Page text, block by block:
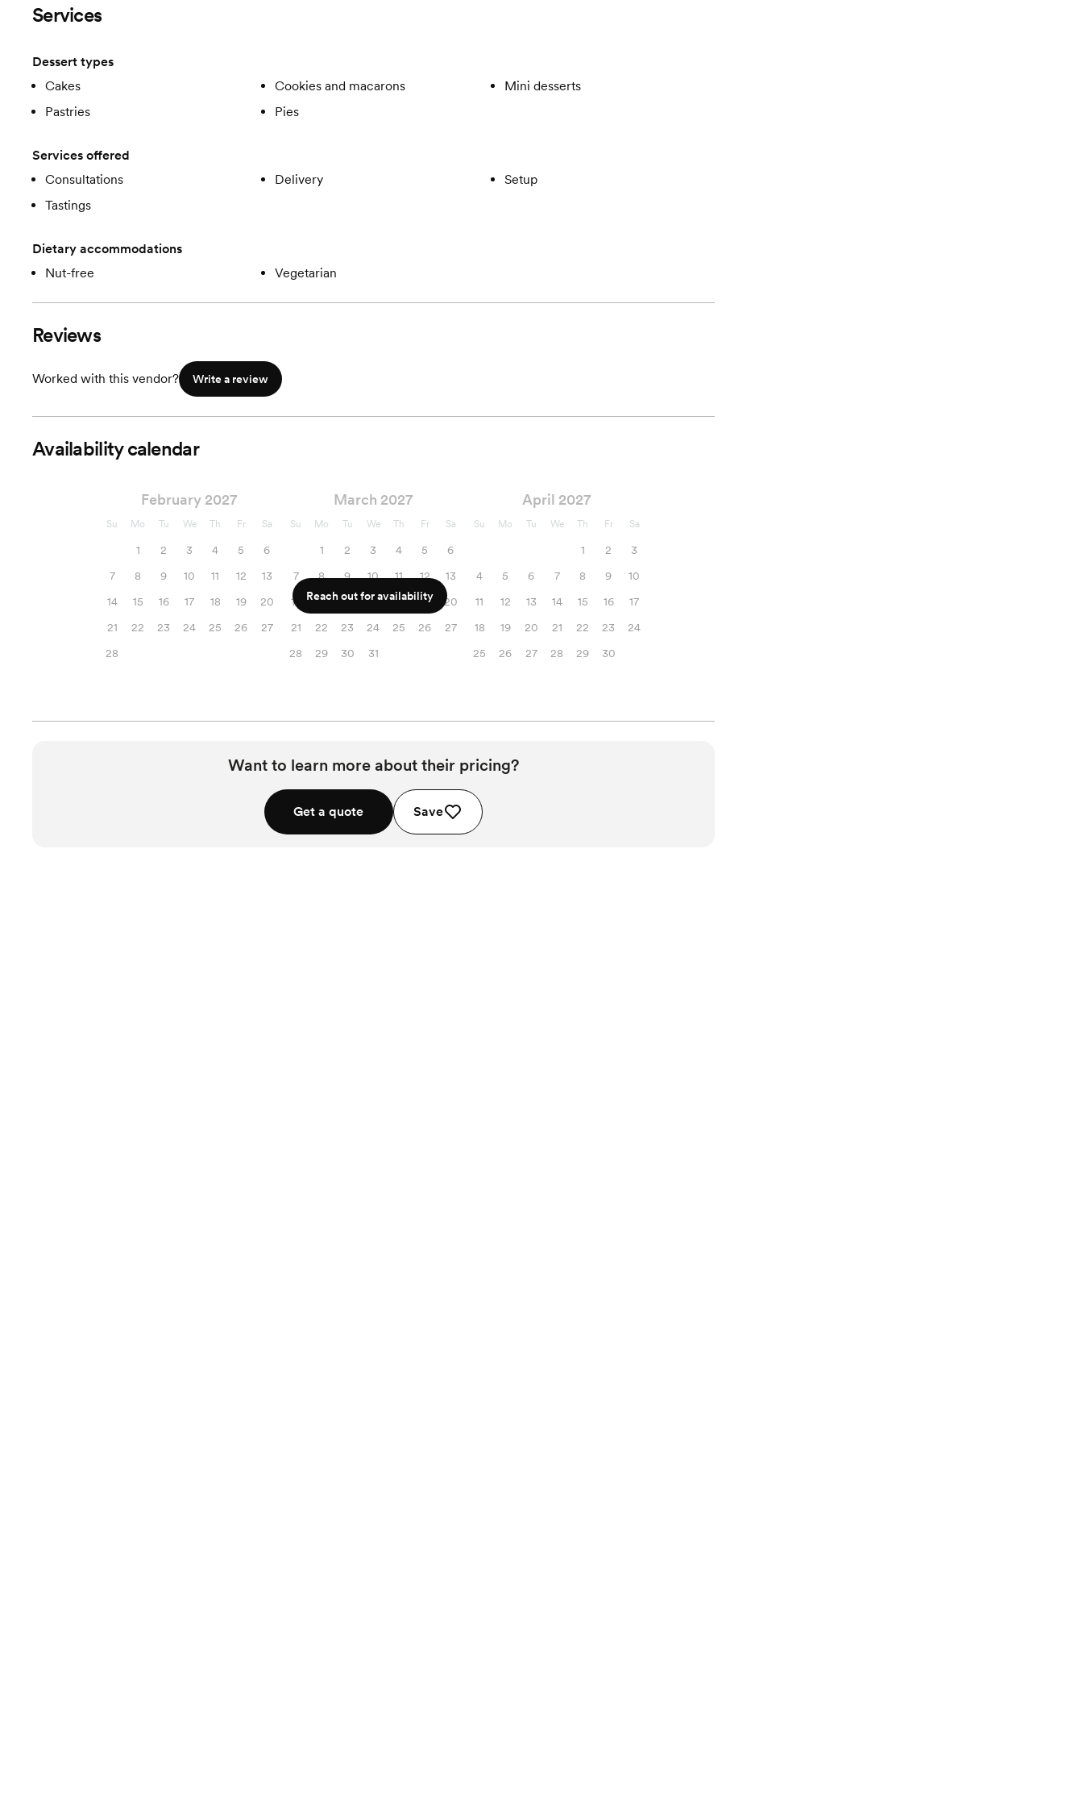
Services
Dessert types
Cakes
Cookies and macarons
Mini desserts
Pastries
Pies
Services offered
Consultations
Delivery
Setup
Tastings
Dietary accommodations
Nut-free
Vegetarian
Reviews
Worked with this vendor? Write a review
Availability calendar
February 2027
Su Mo Tu We Th Fr Sa
1 2 3 4 5
6
7
8 9 10 11 12
13
14
15 16 17 18 19
20
21
22 23 24 25 26
27
28
March 2027
Su Mo Tu We Th Fr Sa
1 2 3 4 5
6
7
8 9 10 11 12
13
14
15 16 17 18 19
20
21
22 23 24 25 26
27
28
29 30 31
April 2027
Su Mo Tu We Th Fr Sa
1 2
3
4
5 6 7 8 9
10
11
12 13 14 15 16
17
18
19 20 21 22 23
24
25
26 27 28 29 30
Reach out for availability
Want to learn more about their pricing?
Get a quote Save